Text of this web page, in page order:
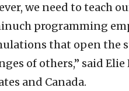
we need to teach
programming
that open the
of others,” said
and Canada.